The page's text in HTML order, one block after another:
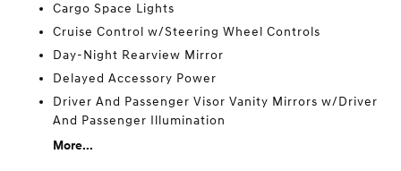
Cargo Space Lights
Cruise Control w/Steering Wheel Controls
Day-Night Rearview Mirror
Delayed Accessory Power
Driver And Passenger Visor Vanity Mirrors w/Driver
And Passenger Illumination
More...